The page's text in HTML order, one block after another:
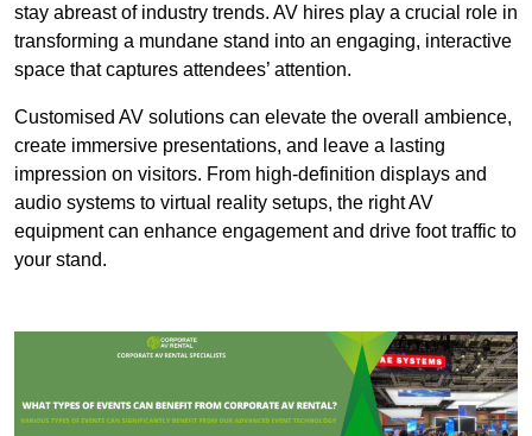
stay abreast of industry trends. AV hires play a crucial role in
transforming a mundane stand into an engaging, interactive
space that captures attendees’ attention.
Customised AV solutions can elevate the overall ambience,
create immersive presentations, and leave a lasting
impression on visitors. From high-definition displays and
audio systems to virtual reality setups, the right AV
equipment can enhance engagement and drive foot traffic to
your stand.